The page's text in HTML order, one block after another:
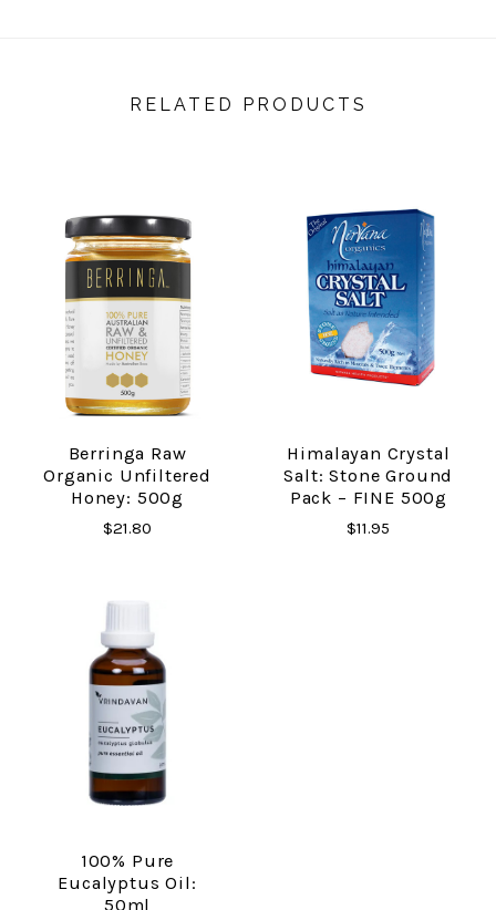
RELATED PRODUCTS
Berringa Raw
Organic Unfiltered
Honey: 500g
$21.80
Himalayan Crystal
Salt: Stone Ground
Pack – FINE 500g
$11.95
100% Pure
Eucalyptus Oil:
50ml